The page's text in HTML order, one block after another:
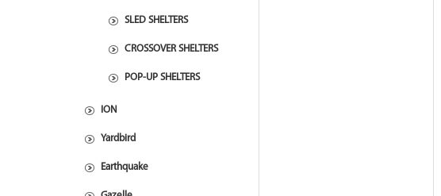
SLED SHELTERS
CROSSOVER SHELTERS
POP-UP SHELTERS
ION
Yardbird
Earthquake